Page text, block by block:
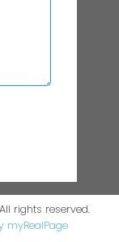
rights reserved.
myRealPage